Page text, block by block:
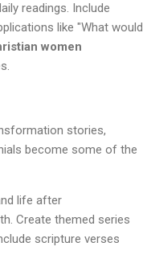
readings. Include
like "What would
women
stories,
become some of the
life after
Create themed series
scripture verses